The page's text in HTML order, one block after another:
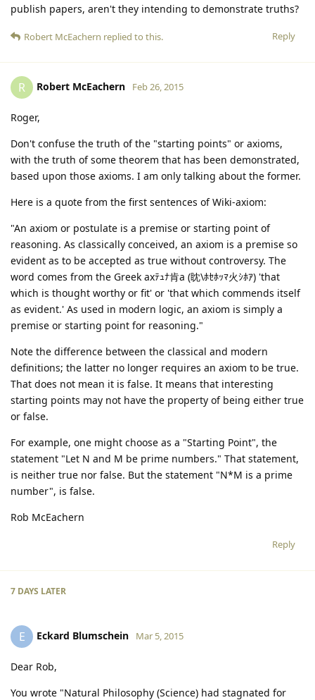
publish papers, aren't they intending to demonstrate truths?
Reply
Robert McEachern replied to this.
R Robert McEachern Feb 26, 2015
Roger,
Don't confuse the truth of the "starting points" or axioms,
with the truth of some theorem that has been demonstrated,
based upon those axioms. I am only talking about the former.
Here is a quote from the first sentences of Wiki-axiom:
"An axiom or postulate is a premise or starting point of
reasoning. As classically conceived, an axiom is a premise so
evident as to be accepted as true without controversy. The
word comes from the Greek axﾃｭﾅ肯a (眈\ﾎｾﾎｯﾏ火ｼﾎｱ) 'that
which is thought worthy or fit' or 'that which commends itself
as evident.' As used in modern logic, an axiom is simply a
premise or starting point for reasoning."
Note the difference between the classical and modern
definitions; the latter no longer requires an axiom to be true.
That does not mean it is false. It means that interesting
starting points may not have the property of being either true
or false.
For example, one might choose as a "Starting Point", the
statement "Let N and M be prime numbers." That statement,
is neither true nor false. But the statement "N*M is a prime
number", is false.
Rob McEachern
Reply
7 DAYS LATER
E Eckard Blumschein Mar 5, 2015
Dear Rob,
You wrote "Natural Philosophy (Science) had stagnated for